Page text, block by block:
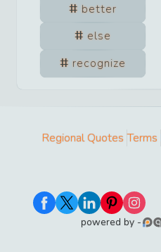
better
else
recognize
Regional Quotes Terms
powered by -